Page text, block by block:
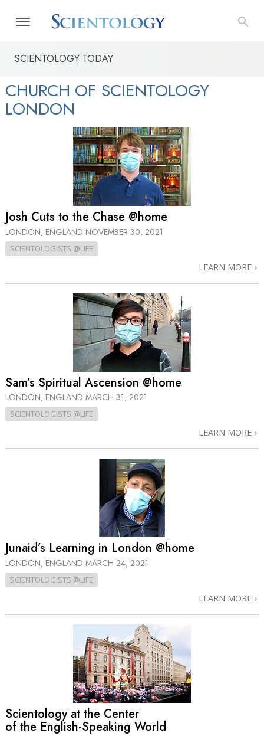
SCIENTOLOGY TODAY
CHURCH OF SCIENTOLOGY
LONDON
Josh Cuts to the Chase @home
LONDON, ENGLAND NOVEMBER 30, 2021
SCIENTOLOGISTS @LIFE
LEARN MORE
Sam’s Spiritual Ascension @home
LONDON, ENGLAND MARCH 31, 2021
SCIENTOLOGISTS @LIFE
LEARN MORE
Junaid’s Learning in London @home
LONDON, ENGLAND MARCH 24, 2021
SCIENTOLOGISTS @LIFE
LEARN MORE
Scientology at the Center
of the English-Speaking World